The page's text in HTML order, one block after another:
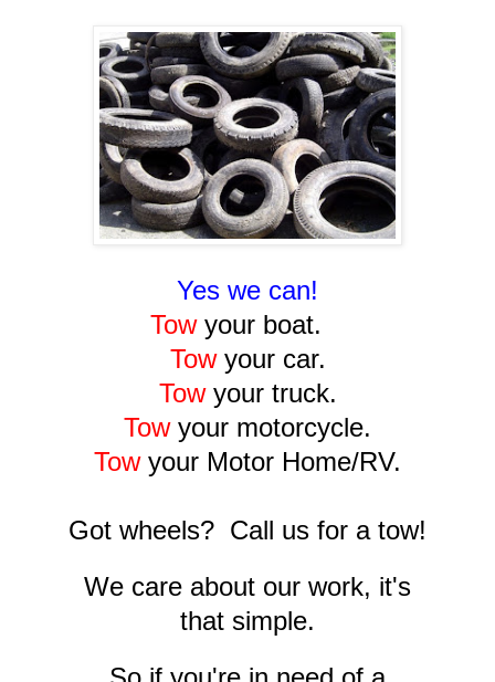
Yes we can!
Towyour boat.
Towyour car.
Tow your truck.
Towyour motorcycle.
Towyour Motor Home/RV.
Got wheels? Call us for a tow!
We care about our work, it's
that simple.